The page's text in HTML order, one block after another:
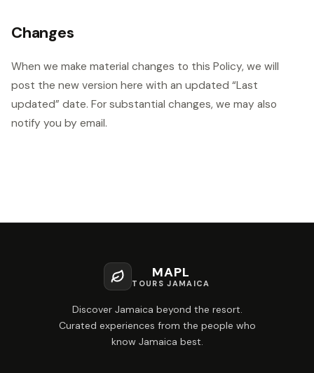
Changes
When we make material changes to this Policy, we will
post the new version here with an updated “Last
updated” date. For substantial changes, we may also
notify you by email.
MAPL
TOURS JAMAICA
Discover Jamaica beyond the resort.
Curated experiences from the people who
know Jamaica best.